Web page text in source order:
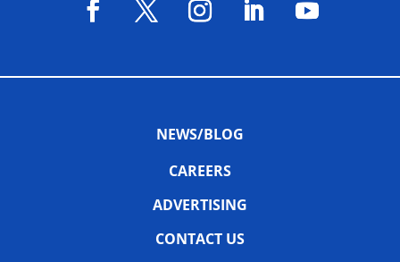
NEWS/BLOG
CAREERS
ADVERTISING
CONTACT US